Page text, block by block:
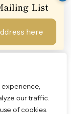
experience,
our traffic.
of cookies.
List